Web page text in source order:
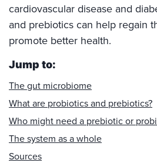
cardiovascular disease and
and prebiotics can help regain
promote better health.
Jump to:
The gut microbiome
What are probiotics and prebiotics?
Who might need a prebiotic or
The system as a whole
Sources